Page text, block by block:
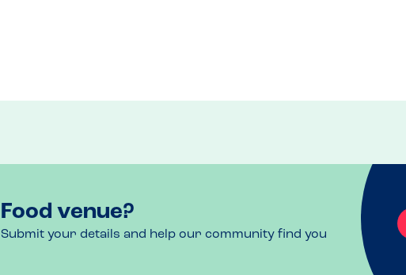
Food venue?
Submit your details and help our community find you